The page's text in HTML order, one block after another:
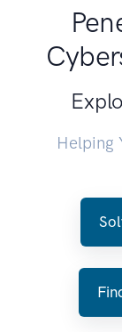
Helping